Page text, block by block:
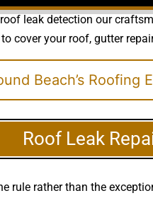
leak detection our
your roof, gutter
Beach’s Roofing
Roof Leak
rule rather than the